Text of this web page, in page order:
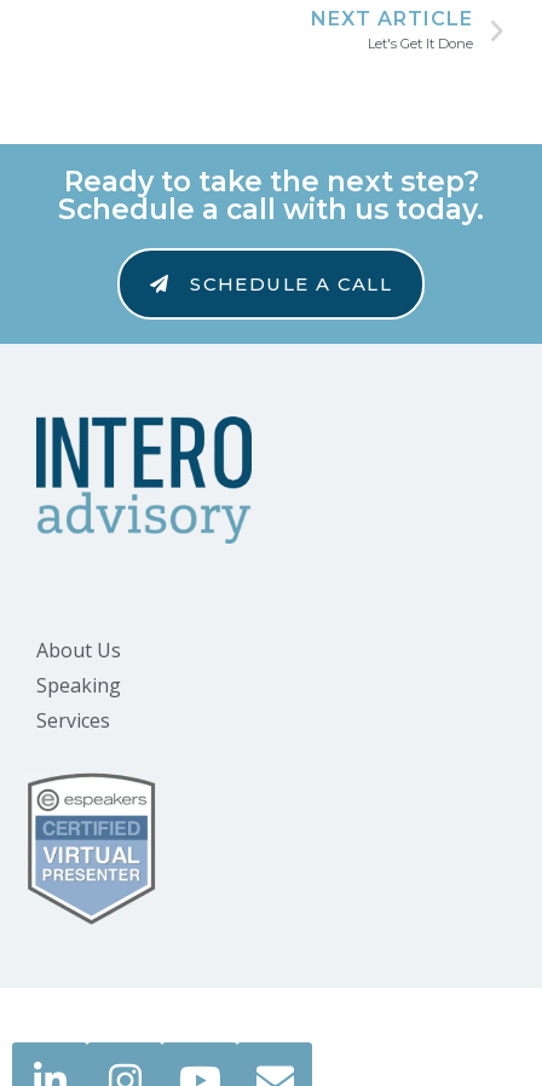
NEXT ARTICLE
Let's Get It Done
Ready to take the next step?
Schedule a call with us today.
SCHEDULE A CALL
About Us
Speaking
Services